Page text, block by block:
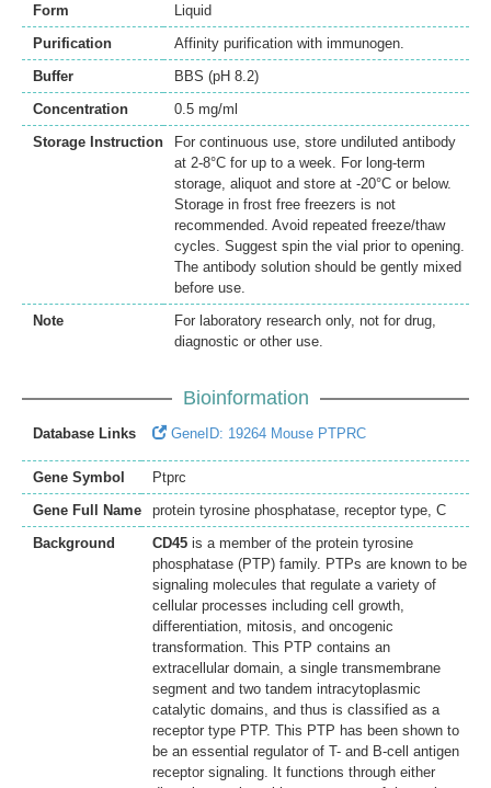
Form
Liquid
Purification
Affinity purification with immunogen.
Buffer
BBS (pH 8.2)
Concentration
0.5 mg/ml
Storage Instruction
For continuous use, store undiluted antibody
at 2-8°C for up to a week. For long-term
storage, aliquot and store at -20°C or below.
Storage in frost free freezers is not
recommended. Avoid repeated freeze/thaw
cycles. Suggest spin the vial prior to opening.
The antibody solution should be gently mixed
before use.
Note
For laboratory research only, not for drug,
diagnostic or other use.
Bioinformation
Database Links GeneID: 19264 Mouse PTPRC
Gene Symbol
Ptprc
Gene Full Name
protein tyrosine phosphatase, receptor type, C
Background
CD45 is a member of the protein tyrosine
phosphatase (PTP) family. PTPs are known to be
signaling molecules that regulate a variety of
cellular processes including cell growth,
differentiation, mitosis, and oncogenic
transformation. This PTP contains an
extracellular domain, a single transmembrane
segment and two tandem intracytoplasmic
catalytic domains, and thus is classified as a
receptor type PTP. This PTP has been shown to
be an essential regulator of T- and B-cell antigen
receptor signaling. It functions through either